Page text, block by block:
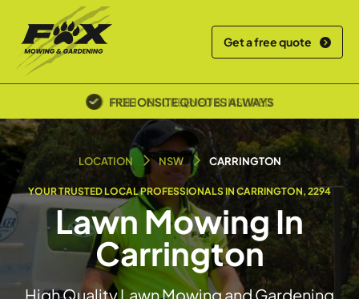
Get a free quote
POLICE SCREENED & INSURED
LOCATION NSW CARRINGTON
YOUR TRUSTED LOCAL PROFESSIONALS IN CARRINGTON, 2294
Lawn Mowing In
Carrington
High Quality Lawn Mowing and Gardening